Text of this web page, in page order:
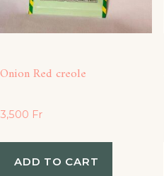
Onion Red creole
3,500 Fr
ADD TO CART